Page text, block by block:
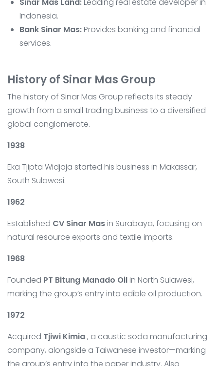
Indonesia.
Bank Sinar Mas:Provides banking and financial
services.
History of Sinar Mas Group
The history of Sinar Mas Group reflects its steady
growth from a small trading business to a diversified
global conglomerate.
1938
Eka Tjipta Widjaja started his business in Makassar,
South Sulawesi.
1962
Established CV Sinar Masin Surabaya, focusing on
natural resource exports and textile imports.
1968
Founded PT Bitung Manado Oilin North Sulawesi,
marking the group’s entry into edible oil production.
1972
Acquired Tjiwi Kimia, a caustic soda manufacturing
company, alongside a Taiwanese investor—marking